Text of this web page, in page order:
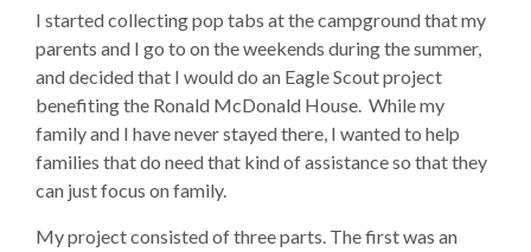
I started collecting pop tabs at the campground that my
parents and I go to on the weekends during the summer,
and decided that I would do an Eagle Scout project
benefiting the Ronald McDonald House. While my
family and I have never stayed there, I wanted to help
families that do need that kind of assistance so that they
can just focus on family.
My project consisted of three parts. The first was an